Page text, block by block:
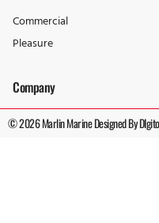
Commercial
Pleasure
Company
© 2026 Marlin Marine Designed By